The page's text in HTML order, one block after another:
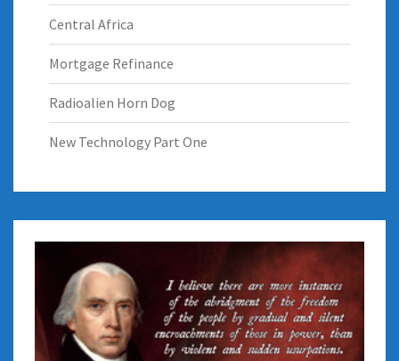
Central Africa
Mortgage Refinance
Radioalien Horn Dog
New Technology Part One